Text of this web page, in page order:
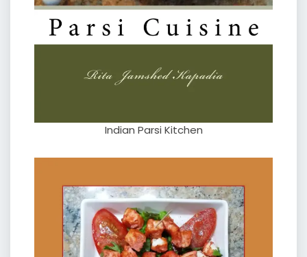
Indian Parsi Kitchen